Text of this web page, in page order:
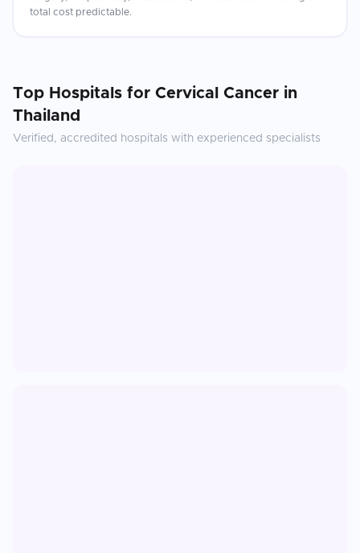
total cost predictable.
Top Hospitals for Cervical Cancer in
Thailand
Verified, accredited hospitals with experienced specialists